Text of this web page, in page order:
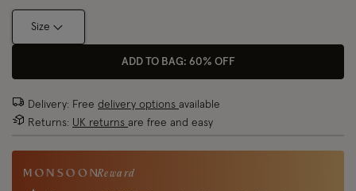
Size
ADD TO BAG: 60% OFF
Delivery: Free delivery options available
Returns: UK returns are free and easy
Reward